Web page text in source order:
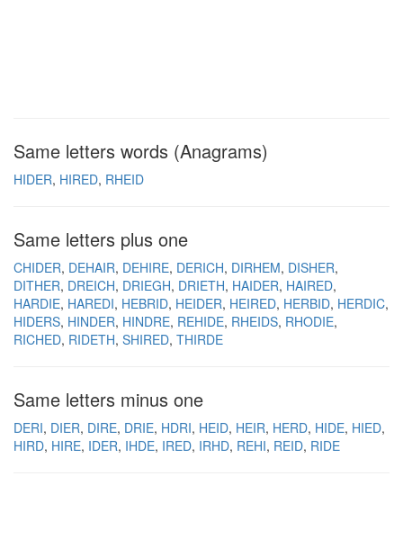
Same letters words (Anagrams)
HIDER HIRED RHEID
Same letters plus one
CHIDER DEHAIR DEHIRE DERICH DIRHEM DISHER
DITHER DREICH DRIEGH DRIETH HAIDER HAIRED
HARDIE HAREDI HEBRID HEIDER HEIRED HERBID HERDIC
HIDERS HINDER HINDRE REHIDE RHEIDS RHODIE
RICHED RIDETH SHIRED THIRDE
Same letters minus one
DERI DIER DIRE DRIE HDRI HEID HEIR HERD HIDE HIED
HIRD HIRE IDER IHDE IRED IRHD REHI REID RIDE